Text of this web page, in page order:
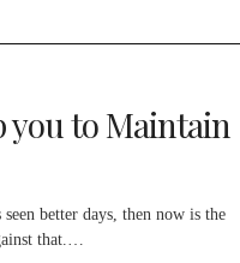
you to Maintain
better days, then now is the
that.…